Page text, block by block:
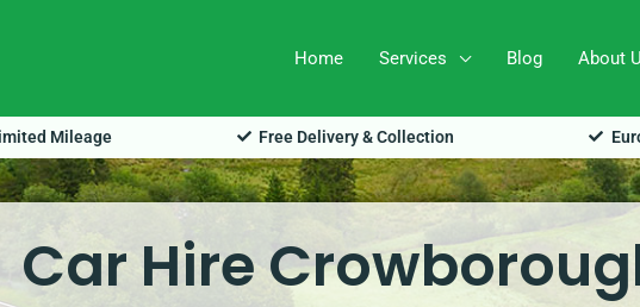
Home Services Blog About
Mileage Free Delivery & Collection
Car Hire